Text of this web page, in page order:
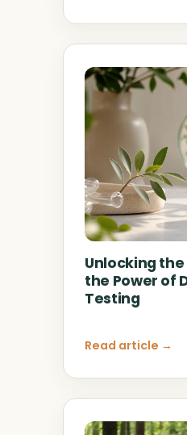
Unlocking
the Power of
Testing
Read article →